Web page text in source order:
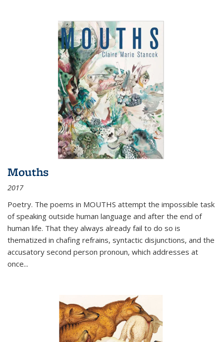
Mouths
2017
Poetry. The poems in MOUTHS attempt the impossible task
of speaking outside human language and after the end of
human life. That they always already fail to do so is
thematized in chafing refrains, syntactic disjunctions, and the
accusatory second person pronoun, which addresses at
once...